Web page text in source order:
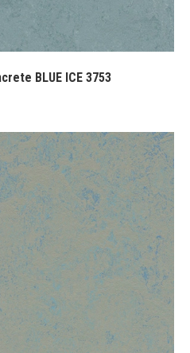
BLUE ICE 3753